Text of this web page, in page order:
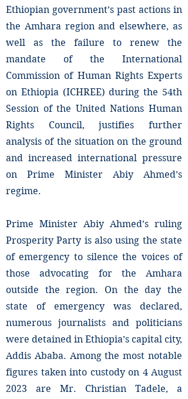
Ethiopian government’s past actions in
the Amhara region and elsewhere, as
well as the failure to renew the
mandate of the International
Commission of Human Rights Experts
on Ethiopia (ICHREE) during the 54th
Session of the United Nations Human
Rights Council, justifies further
analysis of the situation on the ground
and increased international pressure
on Prime Minister Abiy Ahmed’s
regime.
Prime Minister Abiy Ahmed’s ruling
Prosperity Party is also using the state
of emergency to silence the voices of
those advocating for the Amhara
outside the region. On the day the
state of emergency was declared,
numerous journalists and politicians
were detained in Ethiopia’s capital city,
Addis Ababa. Among the most notable
figures taken into custody on 4 August
2023 are Mr. Christian Tadele, a